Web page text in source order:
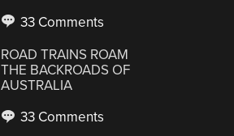
33 Comments
ROAD TRAINS ROAM
THE BACKROADS OF
AUSTRALIA
33 Comments